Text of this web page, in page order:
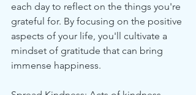
each day to reflect on the things you're
grateful for. By focusing on the positive
aspects of your life, you'll cultivate a
mindset of gratitude that can bring
immense happiness.